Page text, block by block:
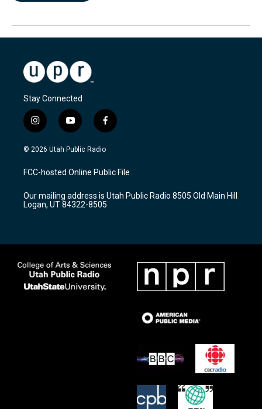
Stay Connected
i
n
s
a
g
a
m
y
o
u
u
b
f
a
c
b
o
k
© 2026 Utah Public Radio
FCC-hosted Online Public File
Our mailing address is Utah Public Radio 8505 Old Main Hill
Logan, UT 84322-8505